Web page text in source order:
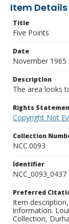
Item Details
Title
Five Points
Date
November 1965
Description
The area looks
Rights
Copyright Not
Collection
NCC.0093
Identifier
NCC_0093_0437
Preferred
Item
information.
Collection,